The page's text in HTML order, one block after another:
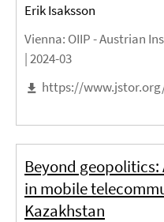
Erik Isaksson
Vienna: OIIP - Austrian
|2024-03
https://
Beyond
in mobile
Kazakhstan